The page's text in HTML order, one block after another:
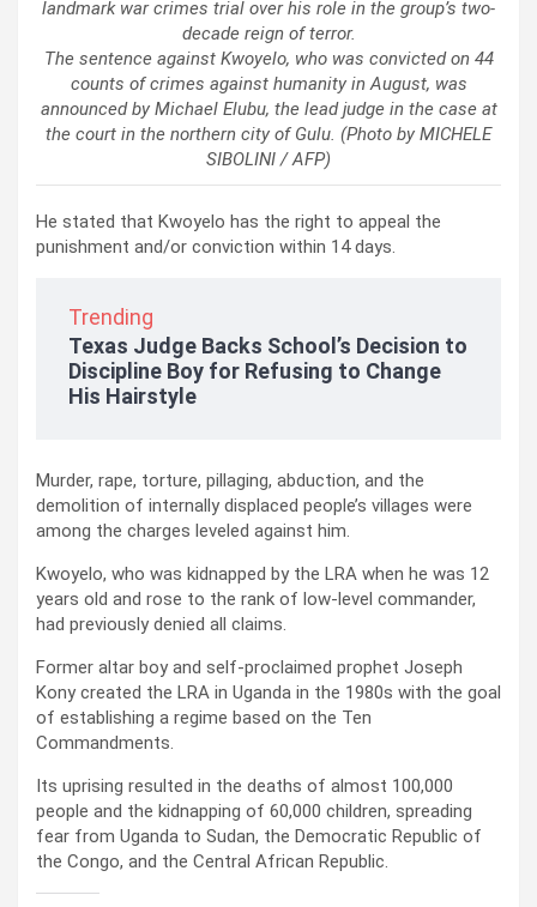
landmark war crimes trial over his role in the group’s two-
decade reign of terror.
The sentence against Kwoyelo, who was convicted on 44
counts of crimes against humanity in August, was
announced by Michael Elubu, the lead judge in the case at
the court in the northern city of Gulu. (Photo by MICHELE
SIBOLINI / AFP)
He stated that Kwoyelo has the right to appeal the
punishment and/or conviction within 14 days.
Trending
Texas Judge Backs School’s Decision to
Discipline Boy for Refusing to Change
His Hairstyle
Murder, rape, torture, pillaging, abduction, and the
demolition of internally displaced people’s villages were
among the charges leveled against him.
Kwoyelo, who was kidnapped by the LRA when he was 12
years old and rose to the rank of low-level commander,
had previously denied all claims.
Former altar boy and self-proclaimed prophet Joseph
Kony created the LRA in Uganda in the 1980s with the goal
of establishing a regime based on the Ten
Commandments.
Its uprising resulted in the deaths of almost 100,000
people and the kidnapping of 60,000 children, spreading
fear from Uganda to Sudan, the Democratic Republic of
the Congo, and the Central African Republic.